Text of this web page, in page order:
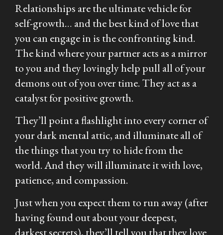
Relationships are the ultimate vehicle for
self-growth… and the best kind of love that
you can engage in is the confronting kind.
The kind where your partner acts as a mirror
to you and they lovingly help pull all of your
demons out of you over time. They act as a
catalyst for positive growth.
They’ll point a flashlight into every corner of
your dark mental attic, and illuminate all of
the things that you try to hide from the
world. And they will illuminate it with love,
patience, and compassion.
Just when you expect them to run away (after
having found out about your deepest,
darkest secrets), they’ll tell you that they love